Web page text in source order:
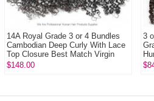
14A Royal Grade 3 or 4 Bundles
Cambodian Deep Curly With Lace
Top Closure Best Match Virgin
Human ...
$148.00
3